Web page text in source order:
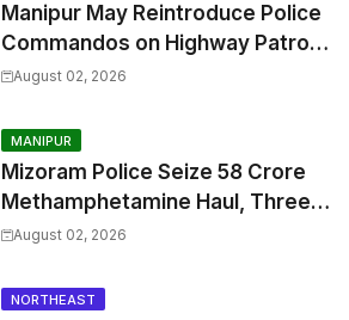
Manipur May Reintroduce Police
Commandos on Highway Patrol
to Curb Rising Extortion
August 02, 2026
MANIPUR
Mizoram Police Seize ₹58 Crore
Methamphetamine Haul, Three
Held in Major Drug Bust
August 02, 2026
NORTHEAST